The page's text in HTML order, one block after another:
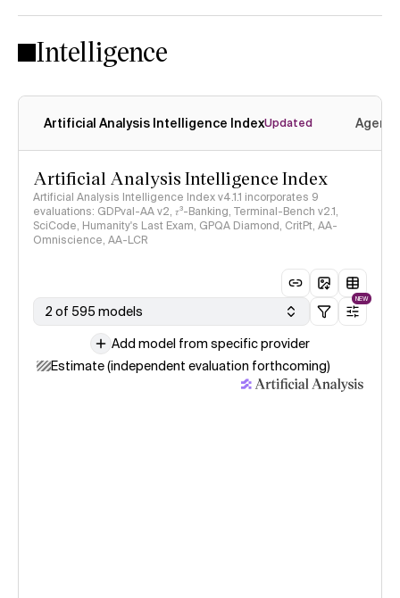
Intelligence
Artificial Analysis Intelligence IndexUpdated
Artificial Analysis Intelligence Index
Artificial Analysis Intelligence Index v4.1.1 incorporates 9
evaluations: GDPval-AA v2, 𝜏³-Banking, Terminal-Bench v2.1,
SciCode, Humanity's Last Exam, GPQA Diamond, CritPt, AA-
Omniscience, AA-LCR
2 of 595 models
NEW
Add model from specific provider
Estimate (independent evaluation forthcoming)